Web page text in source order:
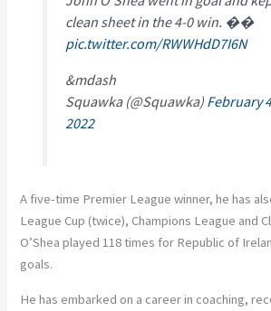
clean sheet in the 4-0 win. ��
pic.twitter.com/RWWHdD7I6N
&mdash
Squawka (@Squawka) February
2022
A five-time Premier League winner, he has
League Cup (twice), Champions League and
O’Shea played 118 times for Republic of
goals.
He has embarked on a career in coaching,